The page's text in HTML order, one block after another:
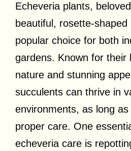
Echeveria plants,
beautiful, rosette-
popular choice for both
gardens. Known for their
nature and stunning
succulents can thrive in
environments, as long
proper care. One
echeveria care is